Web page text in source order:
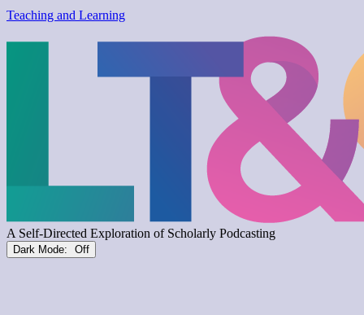
Teaching and Learning
Dark Mode: